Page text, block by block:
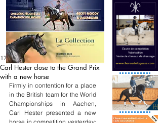
Carl Hester close to the Grand Prix
with a new horse
17 mai
Firmly in contention for a place
in the British team for the World
Championships in Aachen,
Carl Hester presented a new